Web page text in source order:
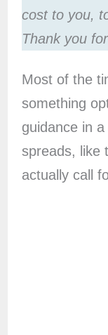
cost to you,
Thank you
Most of the
something
guidance in
spreads, like
actually call